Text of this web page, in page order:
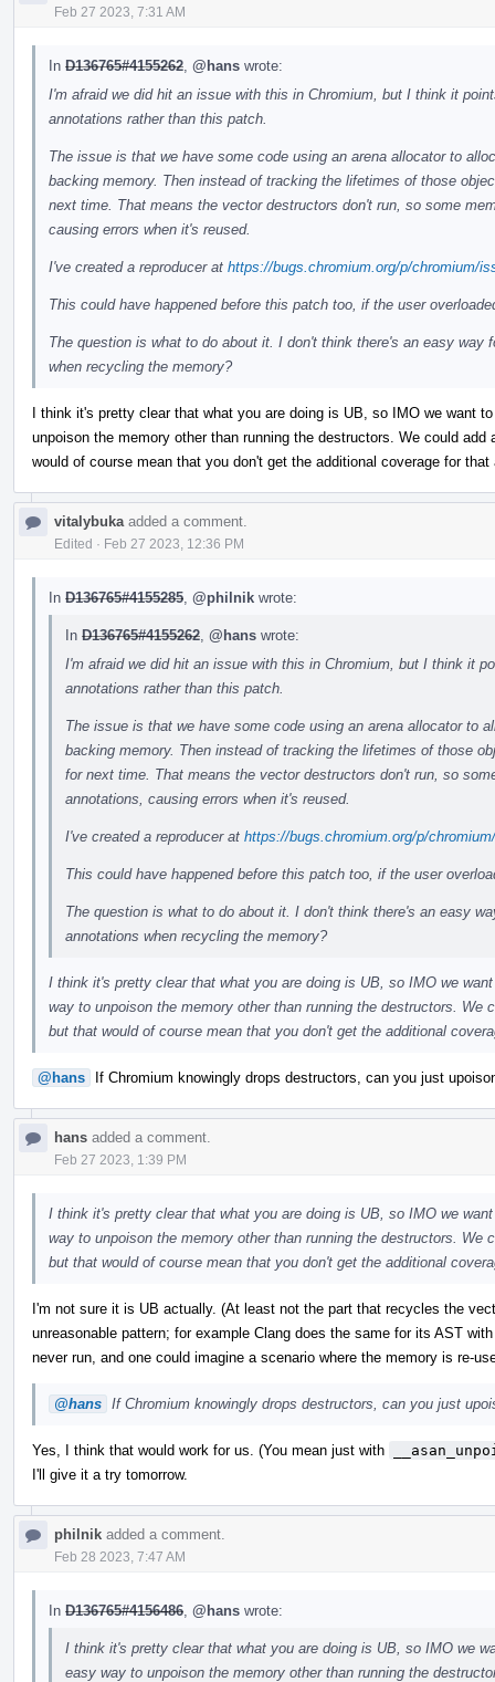
Feb 27 2023, 7:31 AM
In D136765#4155262 @hans wrote:
I'm afraid we did hit an issue with this in Chromium, but I think it
annotations rather than this patch.
The issue is that we have some code using an arena allocator to
backing memory. Then instead of tracking the lifetimes of those
next time. That means the vector destructors don't run, so some
causing errors when it's reused.
I've created a reproducer at https://bugs.chromium.org/p/chromium/
This could have happened before this patch too, if the user
The question is what to do about it. I don't think there's an easy way
when recycling the memory?
I think it's pretty clear that what you are doing is UB, so IMO we want
unpoison the memory other than running the destructors. We could
would of course mean that you don't get the additional coverage for that
vitalybuka added a comment.
Edited · Feb 27 2023, 12:36 PM
In D136765#4155285 @philnik wrote:
In D136765#4155262 @hans wrote:
I'm afraid we did hit an issue with this in Chromium, but I think it
annotations rather than this patch.
The issue is that we have some code using an arena allocator to
backing memory. Then instead of tracking the lifetimes of those
for next time. That means the vector destructors don't run, so
annotations, causing errors when it's reused.
I've created a reproducer at https://bugs.chromium.org/p/
This could have happened before this patch too, if the user
The question is what to do about it. I don't think there's an easy
annotations when recycling the memory?
I think it's pretty clear that what you are doing is UB, so IMO we
way to unpoison the memory other than running the destructors. We
but that would of course mean that you don't get the additional
@hans If Chromium knowingly drops destructors, can you just
hans added a comment.
Feb 27 2023, 1:39 PM
I think it's pretty clear that what you are doing is UB, so IMO we
way to unpoison the memory other than running the destructors. We
but that would of course mean that you don't get the additional
I'm not sure it is UB actually. (At least not the part that recycles the
unreasonable pattern; for example Clang does the same for its AST
never run, and one could imagine a scenario where the memory is re-
@hans If Chromium knowingly drops destructors, can you just
Yes, I think that would work for us. (You mean just with
I'll give it a try tomorrow.
philnik added a comment.
Feb 28 2023, 7:47 AM
In D136765#4156486 @hans wrote:
I think it's pretty clear that what you are doing is UB, so IMO we
easy way to unpoison the memory other than running the